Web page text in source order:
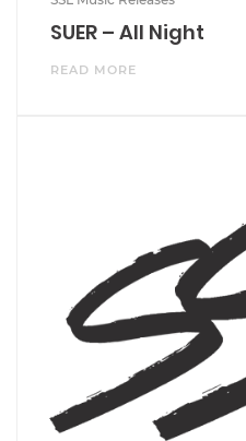
SUER – All Night
READ MORE